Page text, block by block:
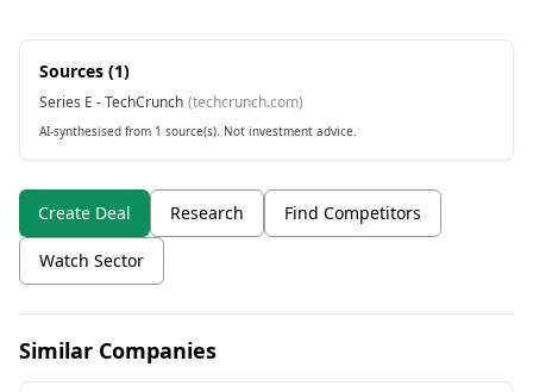
Sources (1)
Series E - TechCrunch (techcrunch.com)
AI-synthesised from 1 source(s). Not investment advice.
Create Deal Research Find Competitors
Watch Sector
Similar Companies